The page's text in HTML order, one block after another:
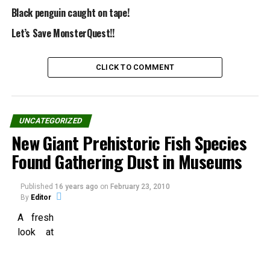
Share the Strange please:
Reddit WhatsApp
Pinterest Email
Related
Black penguin caught on tape!
Let’s Save MonsterQuest!!
CLICK TO COMMENT
UNCATEGORIZED
New Giant Prehistoric Fish Species
Found Gathering Dust in Museums
Published 16 years ago on February 23, 2010
By Editor
A fresh
look at